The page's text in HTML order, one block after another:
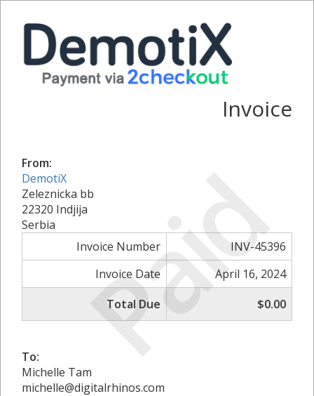
Paid
Invoice
From:
DemotiX
Zeleznicka bb
22320 Indjija
Serbia
Invoice Number
INV-45396
Invoice Date
April 16, 2024
Total Due
$0.00
To:
Michelle Tam
michelle@digitalrhinos.com